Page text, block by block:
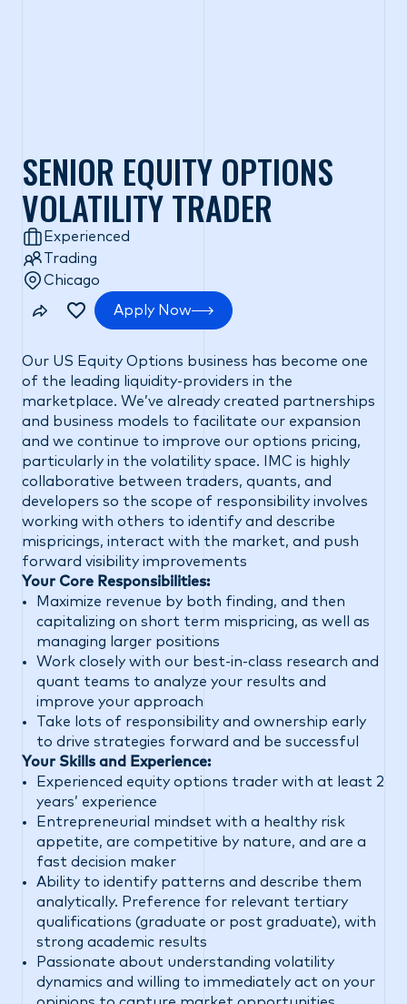
SENIOR EQUITY OPTIONS
VOLATILITY TRADER
Experienced
Trading
Chicago
Apply Now
Our US Equity Options business has become one
of the leading liquidity-providers in the
marketplace. We’ve already created partnerships
and business models to facilitate our expansion
and we continue to improve our options pricing,
particularly in the volatility space. IMC is highly
collaborative between traders, quants, and
developers so the scope of responsibility involves
working with others to identify and describe
mispricings, interact with the market, and push
forward visibility improvements
Your Core Responsibilities:
Maximize revenue by both finding, and then
capitalizing on short term mispricing, as well as
managing larger positions
Work closely with our best-in-class research and
quant teams to analyze your results and
improve your approach
Take lots of responsibility and ownership early
to drive strategies forward and be successful
Your Skills and Experience:
Experienced equity options trader with at least 2
years’ experience
Entrepreneurial mindset with a healthy risk
appetite, are competitive by nature, and are a
fast decision maker
Ability to identify patterns and describe them
analytically. Preference for relevant tertiary
qualifications (graduate or post graduate), with
strong academic results
Passionate about understanding volatility
dynamics and willing to immediately act on your